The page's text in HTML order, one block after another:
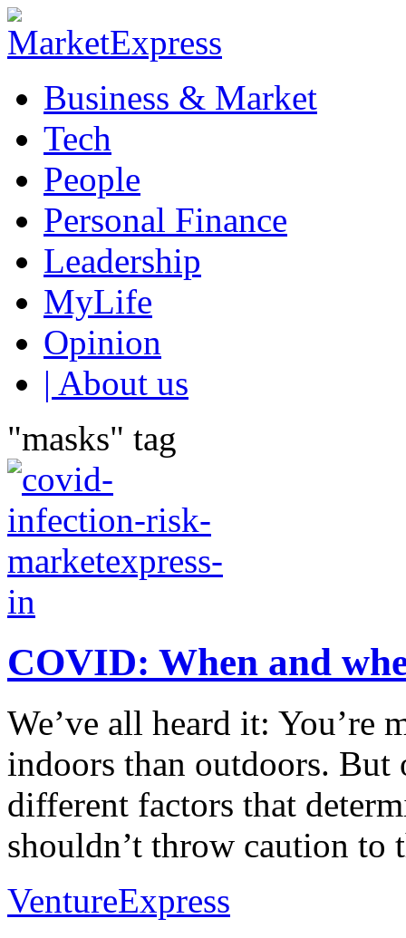
Business & Market
Tech
People
Personal Finance
Leadership
MyLife
Opinion
| About us
"masks" tag
COVID: When and
We’ve all heard it:
indoors than outdoors. But
different factors that
shouldn’t throw caution to
VentureExpress